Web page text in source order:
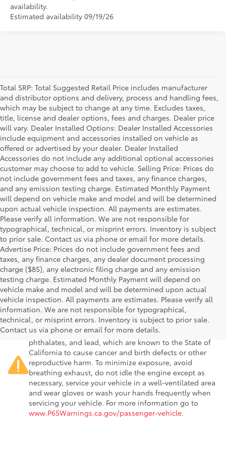
availability.
Estimated availability 09/19/26
Total SRP: Total Suggested Retail Price includes manufacturer
and distributor options and delivery, process and handling fees,
which may be subject to change at any time. Excludes taxes,
title, license and dealer options, fees and charges. Dealer price
will vary. Dealer Installed Options: Dealer Installed Accessories
include equipment and accessories installed on vehicle as
offered or advertised by your dealer. Dealer Installed
Accessories do not include any additional optional accessories
customer may choose to add to vehicle. Selling Price: Prices do
not include government fees and taxes, any finance charges,
and any emission testing charge. Estimated Monthly Payment
will depend on vehicle make and model and will be determined
upon actual vehicle inspection. All payments are estimates.
Please verify all information. We are not responsible for
typographical, technical, or misprint errors. Inventory is subject
to prior sale. Contact us via phone or email for more details.
Advertise Price: Prices do not include government fees and
taxes, any finance charges, any dealer document processing
charge ($85), any electronic filing charge and any emission
testing charge. Estimated Monthly Payment will depend on
vehicle make and model and will be determined upon actual
vehicle inspection. All payments are estimates. Please verify all
information. We are not responsible for typographical,
technical, or misprint errors. Inventory is subject to prior sale.
Contact us via phone or email for more details.
Warning : Operating, servicing and maintaining a
passenger vehicle or off-road vehicle can expose you to
chemicals including engine exhaust, carbon monoxide,
phthalates, and lead, which are known to the State of
California to cause cancer and birth defects or other
reproductive harm. To minimize exposure, avoid
breathing exhaust, do not idle the engine except as
necessary, service your vehicle in a well-ventilated area
and wear gloves or wash your hands frequently when
servicing your vehicle. For more information go to
www.P65Warnings.ca.gov/passenger-vehicle.